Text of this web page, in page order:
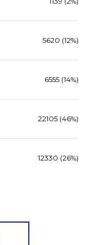
5620 (12%)
6555 (14%)
22105 (46%)
12330 (26%)